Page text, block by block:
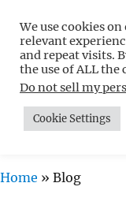
Free
Non-
MENU
Home » Blog
We use cookies
relevant
and repeat visits.
the use of ALL the
Do not sell my
Cookie Settings